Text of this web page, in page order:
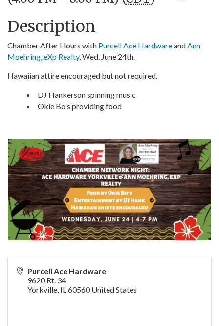
Description
Chamber After Hours with Purcell Ace HardwareandAnn
Moehring, eXp Realty, Wed. June 24th.
Hawaiian attire encouraged but not required.
DJ Hankerson spinning music
Okie Bo's providing food
Purcell Ace Hardware
9620 Rt. 34
Yorkville, IL60560 United States